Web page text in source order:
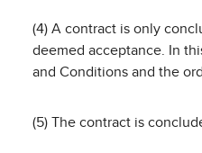
(4) A contract is only
deemed acceptance. In
and Conditions and the
(5) The contract is